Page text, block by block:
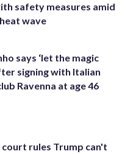
safety measures amid
wave
says ‘let the magic
signing with Italian
Ravenna at age 46
rules Trump can't